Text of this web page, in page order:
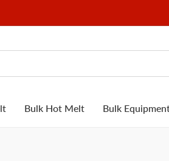
Bulk Hot Melt Bulk